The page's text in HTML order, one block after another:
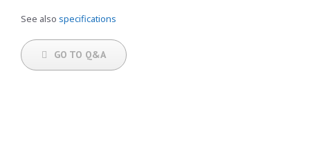
See also specifications
GO TO Q&A